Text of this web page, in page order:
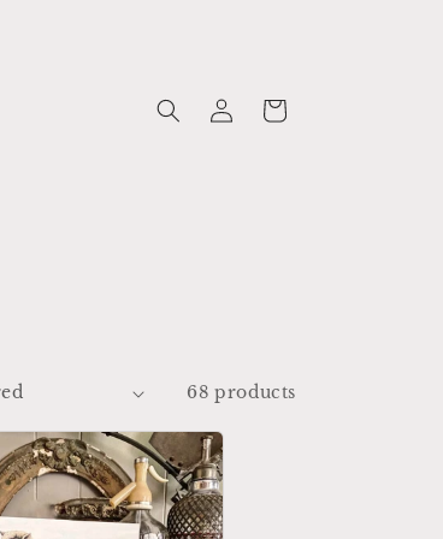
Log
in
Cart
68 products